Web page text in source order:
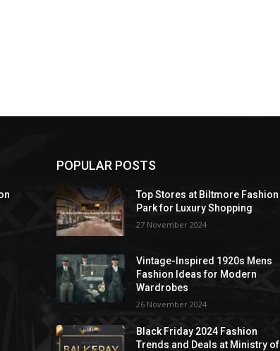
POPULAR POSTS
Top Stores at Biltmore Fashion
Park for Luxury Shopping
27 November 2024
Vintage-Inspired 1920s Mens
Fashion Ideas for Modern
Wardrobes
26 November 2024
Black Friday 2024 Fashion
Trends and Deals at Ministry of